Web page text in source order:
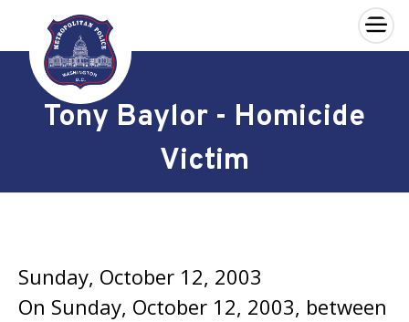
Skip to main content
×
Tony Baylor - Homicide
Victim
Sunday, October 12, 2003
On Sunday, October 12, 2003, between